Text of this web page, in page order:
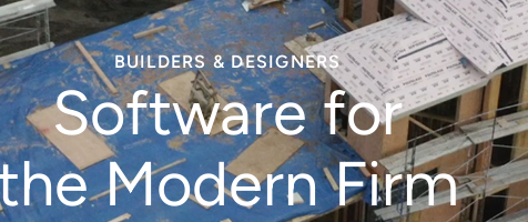
BUILDERS & DESIGNERS
Software for
Modern Firm